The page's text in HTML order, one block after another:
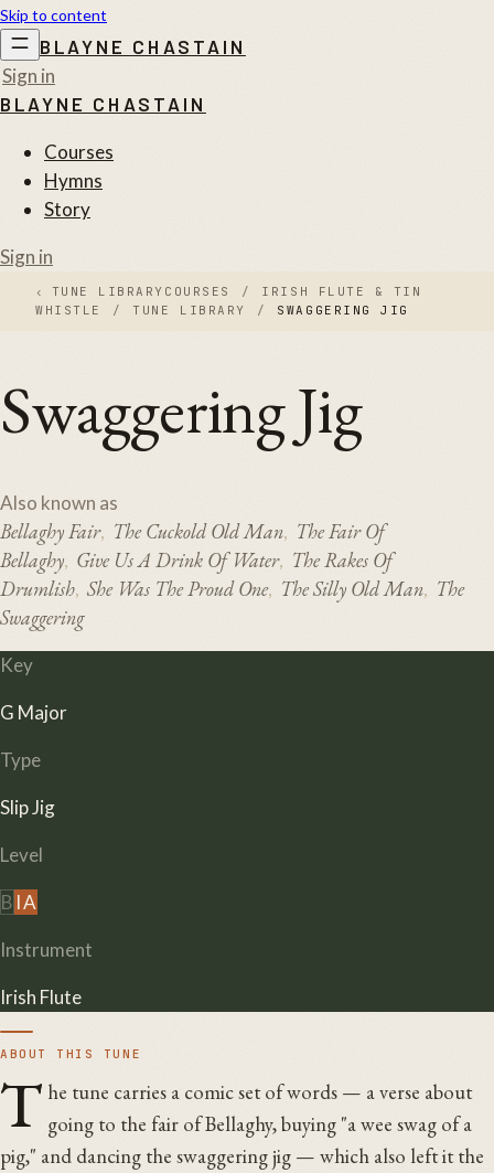
Skip to content
BLAYNE CHASTAIN
Sign in
BLAYNE CHASTAIN
Courses
Hymns
Story
Sign in
‹ TUNE LIBRARY COURSES /
IRISH FLUTE & TIN
WHISTLE
/ TUNE LIBRARY / SWAGGERING JIG
Swaggering Jig
Also known as
Bellaghy Fair, The Cuckold Old Man, The Fair Of
Bellaghy, Give Us A Drink Of Water, The Rakes Of
Drumlish, She Was The Proud One, The Silly Old Man, The
Swaggering
Key
G Major
Type
Slip Jig
Level
B IA
Instrument
Irish Flute
ABOUT THIS TUNE
T he tune carries a comic set of words — a verse about
going to the fair of Bellaghy, buying "a wee swag of a
pig," and dancing the swaggering jig — which also left it the